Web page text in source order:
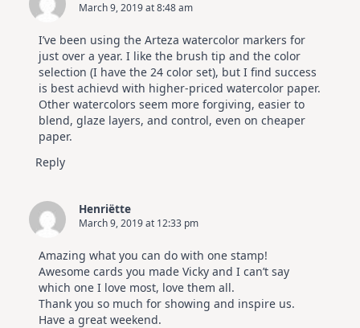
March 9, 2019 at 8:48 am
I’ve been using the Arteza watercolor markers for
just over a year. I like the brush tip and the color
selection (I have the 24 color set), but I find success
is best achievd with higher-priced watercolor paper.
Other watercolors seem more forgiving, easier to
blend, glaze layers, and control, even on cheaper
paper.
Reply
Henriëtte
March 9, 2019 at 12:33 pm
Amazing what you can do with one stamp!
Awesome cards you made Vicky and I can’t say
which one I love most, love them all.
Thank you so much for showing and inspire us.
Have a great weekend.